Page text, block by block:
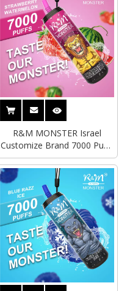
R&M MONSTER Israel
Customize Brand 7000 Puffs
Best Selling Disposable
Vape|Wholesale Vape Pen